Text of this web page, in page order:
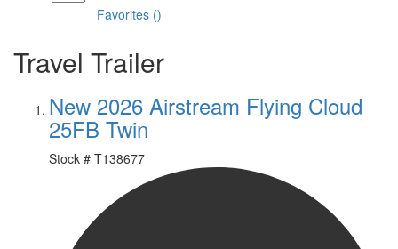
Favorites ()
Travel Trailer
New 2026 Airstream Flying Cloud
25FB Twin
Stock # T138677